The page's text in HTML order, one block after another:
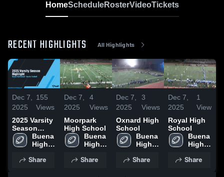
HomeScheduleRosterVideoTickets
RECENT HIGHLIGHTS All Highlights
Dec 7,
2025
155
Views
2025 Varsity
Season
HighlightBuena
High
Share
Dec 7,
2025
4
Views
Moorpark
High School
Buena
High
Share
Dec 7,
2025
3
Views
Oxnard High
School
Buena
High
Share
Dec 7,
2025
1
View
Royal High
School
Buena
High
Share